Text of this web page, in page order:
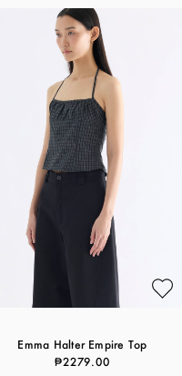
Emma Halter Empire Top
₱2279.00